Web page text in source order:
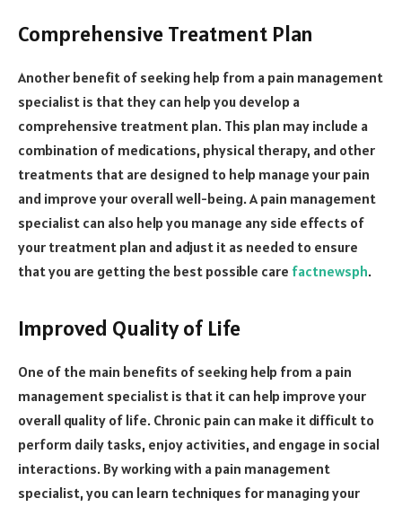
Comprehensive Treatment Plan
Another benefit of seeking help from a pain management
specialist is that they can help you develop a
comprehensive treatment plan. This plan may include a
combination of medications, physical therapy, and other
treatments that are designed to help manage your pain
and improve your overall well-being. A pain management
specialist can also help you manage any side effects of
your treatment plan and adjust it as needed to ensure
that you are getting the best possible care factnewsph.
Improved Quality of Life
One of the main benefits of seeking help from a pain
management specialist is that it can help improve your
overall quality of life. Chronic pain can make it difficult to
perform daily tasks, enjoy activities, and engage in social
interactions. By working with a pain management
specialist, you can learn techniques for managing your